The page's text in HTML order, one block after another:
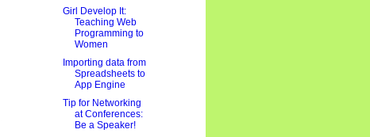
Girl Develop It:
Teaching Web
Programming to
Women
Importing data from
Spreadsheets to
App Engine
Tip for Networking
at Conferences:
Be a Speaker!